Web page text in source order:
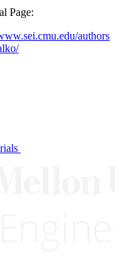
authors
Page: